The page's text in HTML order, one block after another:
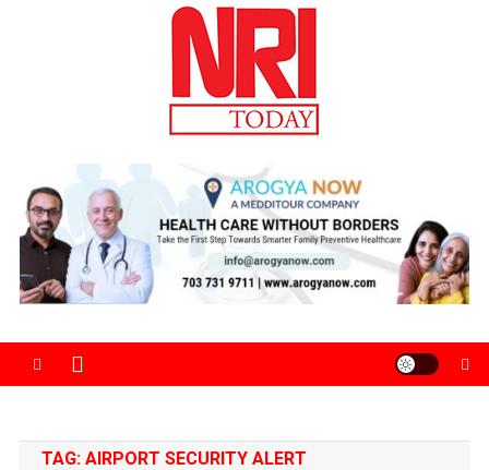
TAG: AIRPORT SECURITY ALERT